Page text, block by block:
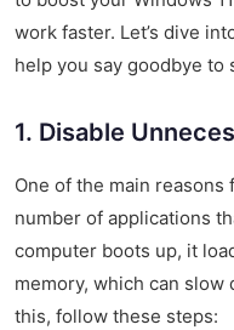
work faster. Let’s dive
help you say goodbye
1. Disable
One of the main
number of applications
computer boots up, it
memory, which can slow
this, follow these steps: